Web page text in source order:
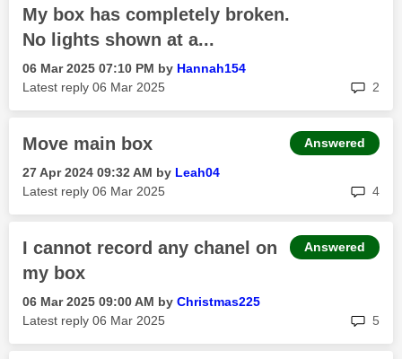
My box has completely broken.
No lights shown at a...
‎06 Mar 2025 07:10 PM by Hannah154
Latest reply ‎06 Mar 2025 2
Move main box
‎27 Apr 2024 09:32 AM by Leah04
Latest reply ‎06 Mar 2025 4
Answered
I cannot record any chanel on
my box
‎06 Mar 2025 09:00 AM by Christmas225
Latest reply ‎06 Mar 2025 5
Answered